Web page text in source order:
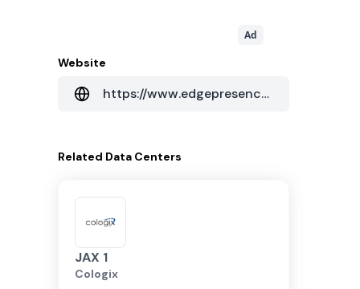
Ad
Website
https://www.edgepresence.com/
Related Data Centers
JAX 1
Cologix